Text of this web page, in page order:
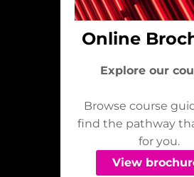
Online
Explore our
Browse course
find the pathway
for you.
View